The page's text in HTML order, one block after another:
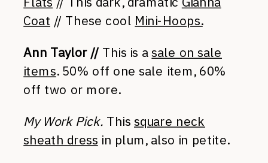
Coat // These cool Mini-Hoops.
Ann Taylor // This is asale on sale
items. 50% off one sale item, 60%
off two or more.
My Work Pick. This square neck
sheath dress in plum, also in petite.